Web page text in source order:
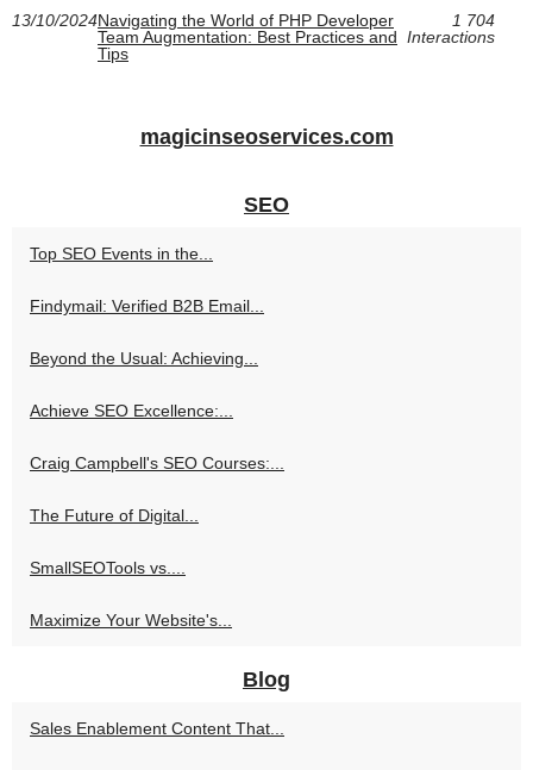
13/10/2024Navigating the World of PHP Developer
Team Augmentation: Best Practices and
Tips
1 704
Interactions
magicinseoservices.com
SEO
Top SEO Events in the...
Findymail: Verified B2B Email...
Beyond the Usual: Achieving...
Achieve SEO Excellence:...
Craig Campbell's SEO Courses:...
The Future of Digital...
SmallSEOTools vs....
Maximize Your Website's...
Blog
Sales Enablement Content That...